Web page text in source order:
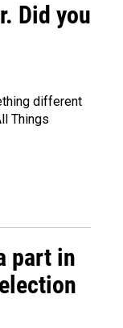
Did you
different
Things
part in